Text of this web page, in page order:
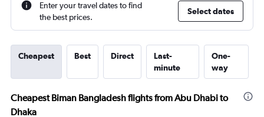
Enter your travel dates to find
the best prices.
Select dates
Cheapest Best Direct
Last-
minute
One-
way
Cheapest Biman Bangladesh flights from Abu Dhabi to
Dhaka